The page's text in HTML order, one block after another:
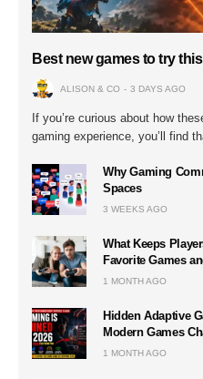
Best new games to try
ALISON & CO 3 DAYS AGO
If you’re curious about how
gaming experience, you’ll find
Why Gaming
Spaces
3 WEEKS AGO
What Keeps
Favorite Games
1 MONTH AGO
Hidden Adaptive
Modern Games
1 MONTH AGO